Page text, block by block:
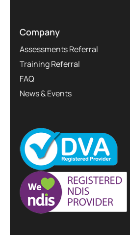
Company
Assessments Referral
Training Referral
FAQ
News & Events